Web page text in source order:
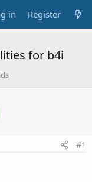
in Register
for b4i
#1